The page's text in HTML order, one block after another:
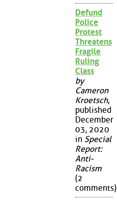
Defund
Police
Protest
Threatens
Fragile
Ruling
Class
by
Cameron
Kroetsch,
published
December
03, 2020
in Special
Report:
Anti-
Racism
(2
comments)